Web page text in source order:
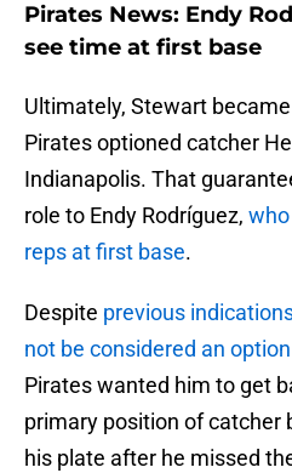
Pirates News: Endy
see time at first base
Ultimately, Stewart
Pirates optioned catcher
Indianapolis. That
role to Endy Rodríguez,
reps at first base.
Despite previous
not be considered an
Pirates wanted him to get
primary position of catcher
his plate after he missed